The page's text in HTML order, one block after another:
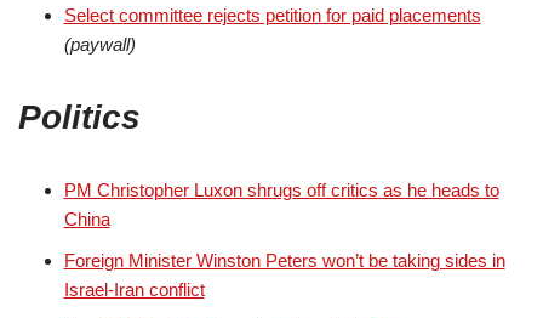
Select committee rejects petition for paid placements
(paywall)
Politics
PM Christopher Luxon shrugs off critics as he heads to
China
Foreign Minister Winston Peters won’t be taking sides in
Israel-Iran conflict